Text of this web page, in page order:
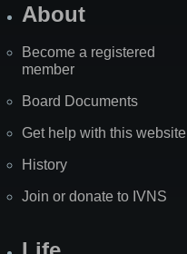
About
Become a registered
member
Board Documents
Get help with this website
History
Join or donate to IVNS